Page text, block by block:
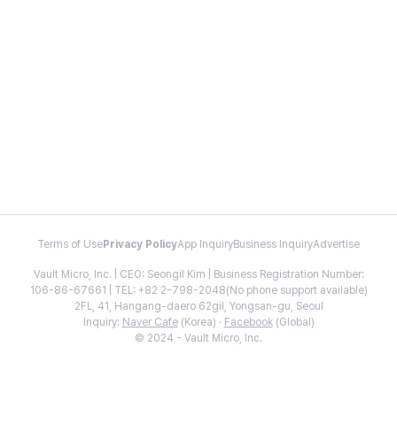
Terms of Use Privacy PolicyApp InquiryBusiness InquiryAdvertise
Vault Micro, Inc. | CEO: Seongil Kim | Business Registration Number:
106-86-67661 | TEL: +82 2-798-2048(No phone support available)
2FL, 41, Hangang-daero 62gil, Yongsan-gu, Seoul
Inquiry: Naver Cafe(Korea) · Facebook(Global)
© 2024 - Vault Micro, Inc.